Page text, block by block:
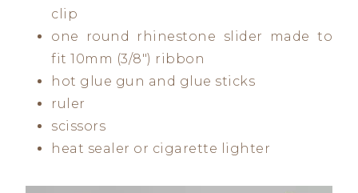
clip
one round rhinestone slider made to
fit 10mm (3/8″) ribbon
hot glue gun and glue sticks
ruler
scissors
heat sealer or cigarette lighter